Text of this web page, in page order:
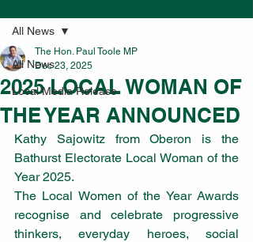
All News
Local Media Release
All News
2025 LOCAL WOMAN OF
THE YEAR ANNOUNCED
The Hon. Paul Toole MP
Dec 23, 2025
Kathy Sajowitz from Oberon is the
Bathurst Electorate Local Woman of the
Year 2025.
The Local Women of the Year Awards
recognise and celebrate progressive
thinkers, everyday heroes, social